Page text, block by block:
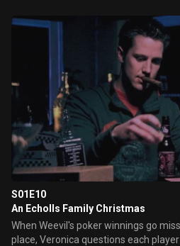
S01E10
An Echolls Family Christmas
When Weevil's poker winnings go
place, Veronica questions each